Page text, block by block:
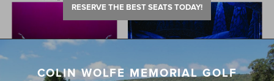
RESERVE THE BEST SEATS TODAY!
COLIN WOLFE MEMORIAL GOLF